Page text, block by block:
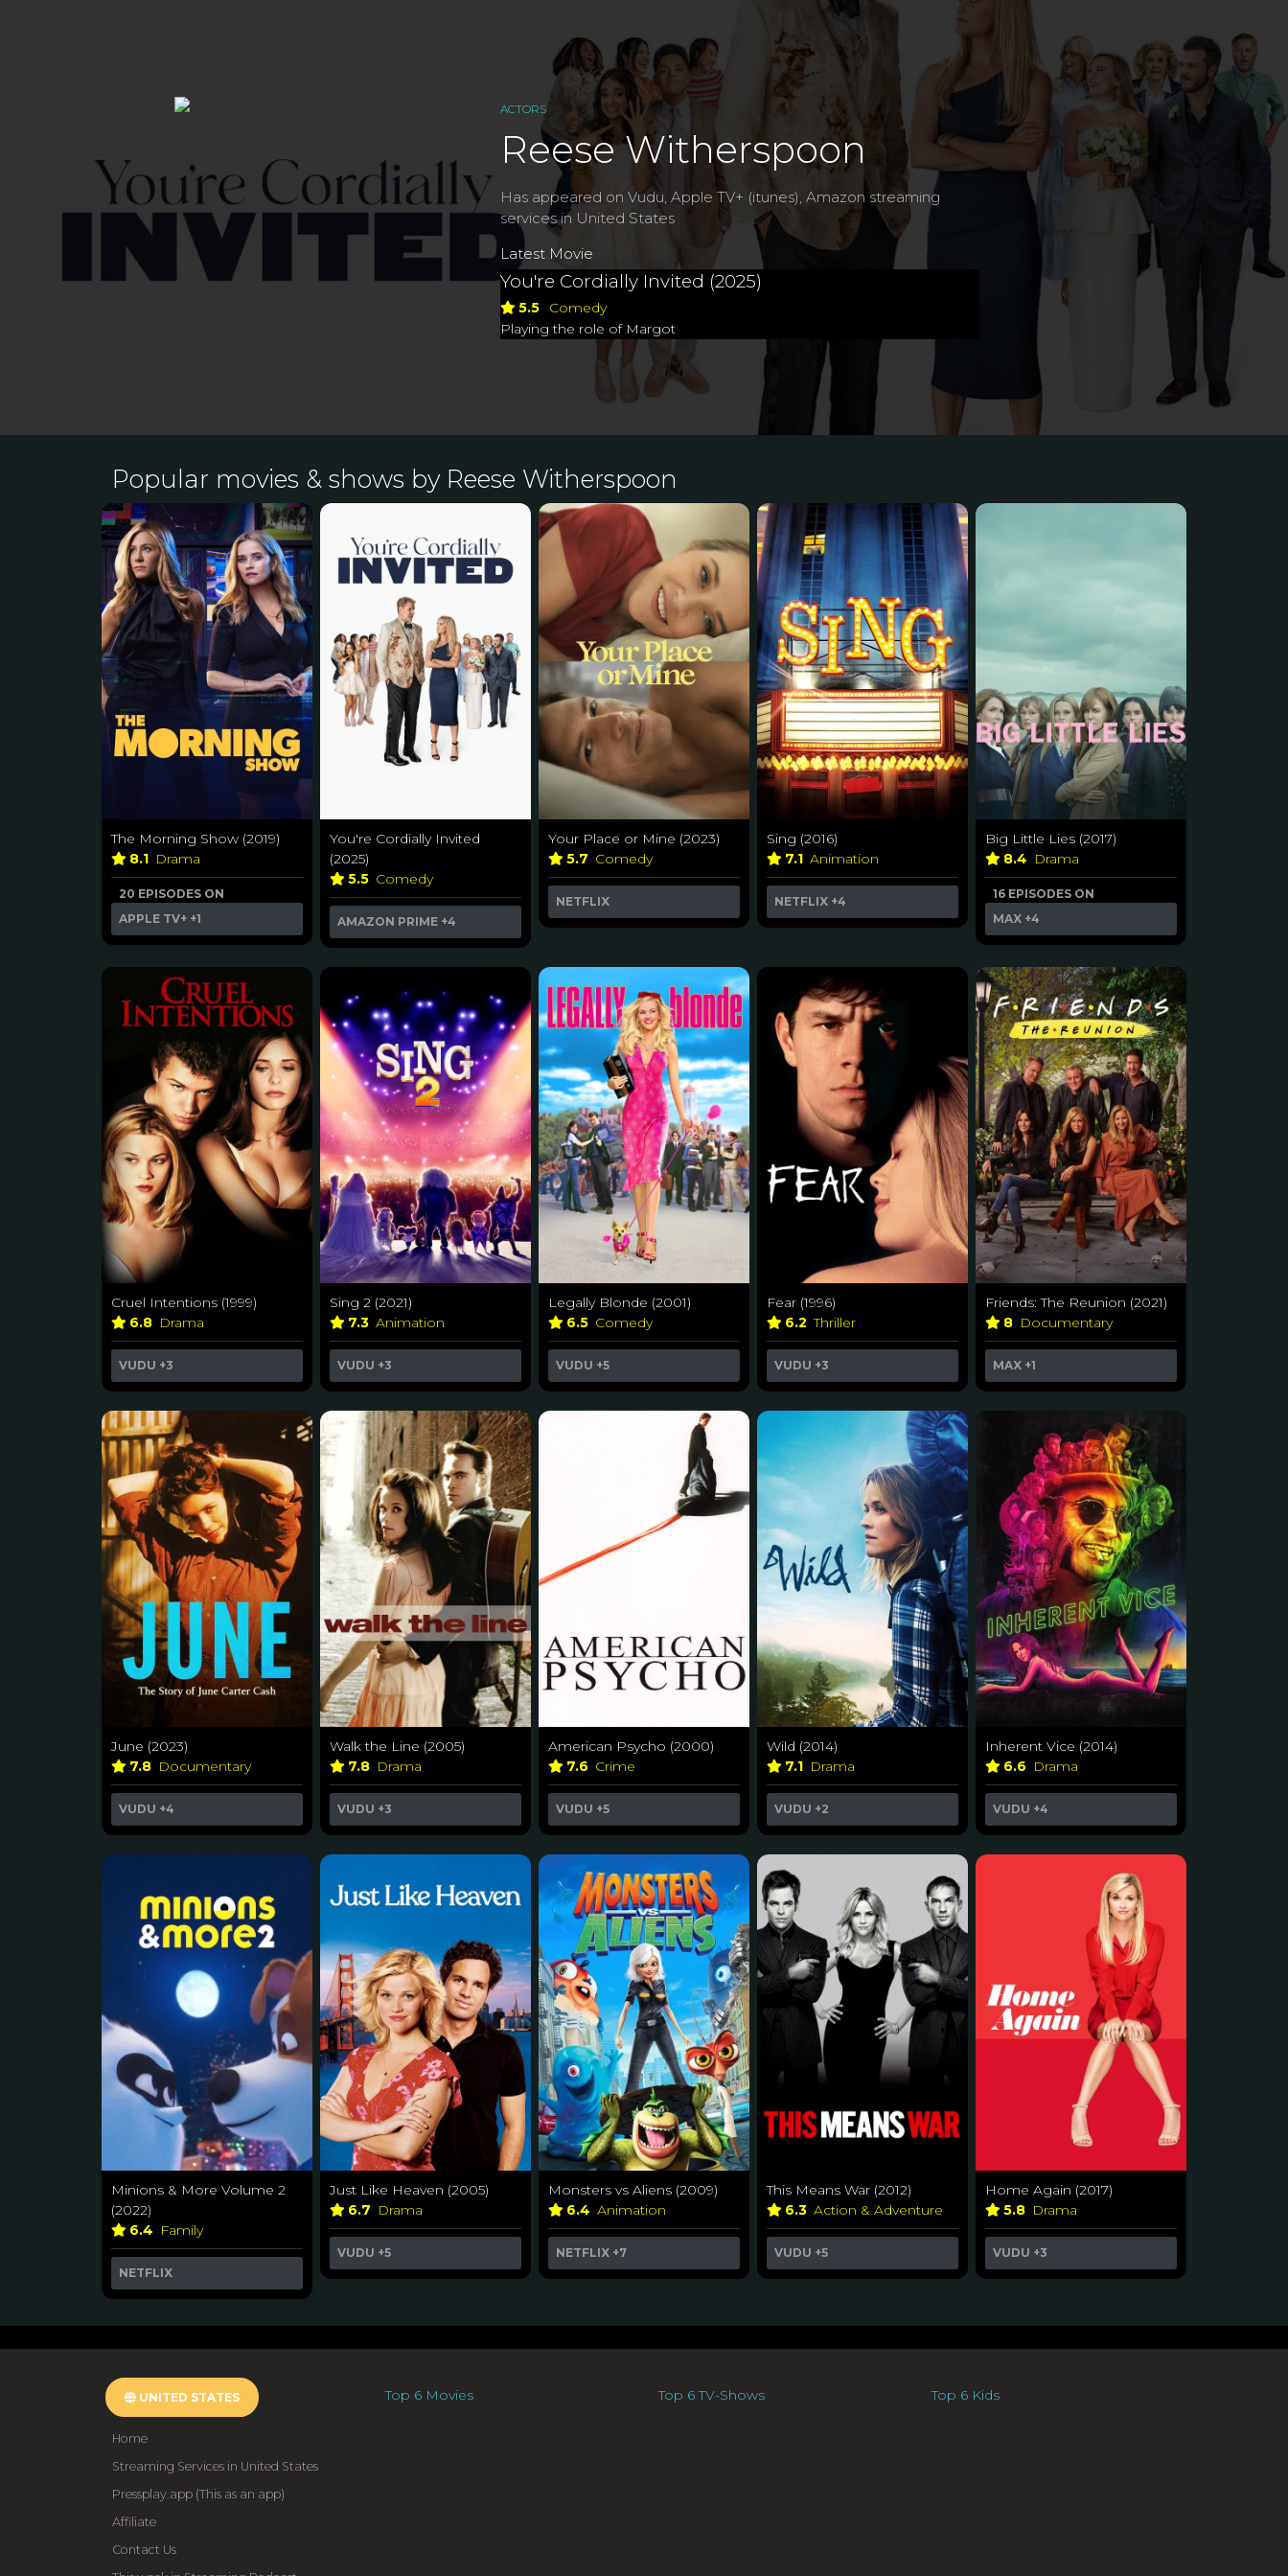
ACTORS
Reese Witherspoon
Has appeared on Vudu, Apple TV+ (itunes), Amazon streaming
services in United States
Latest Movie
You're Cordially Invited (2025)
5.5
Comedy
Playing the role of Margot
Popular movies & shows by Reese Witherspoon
The Morning Show (2019)
8.1 Drama
20 EPISODES ON
APPLE TV+ +1
You're Cordially Invited
(2025)
5.5 Comedy
AMAZON PRIME +4
Your Place or Mine (2023)
5.7 Comedy
NETFLIX
Sing (2016)
7.1 Animation
NETFLIX +4
Big Little Lies (2017)
8.4 Drama
16 EPISODES ON
MAX +4
Cruel Intentions (1999)
6.8 Drama
VUDU +3
Sing 2 (2021)
7.3 Animation
VUDU +3
Legally Blonde (2001)
6.5 Comedy
VUDU +5
Fear (1996)
6.2 Thriller
VUDU +3
Friends: The Reunion (2021)
8 Documentary
MAX +1
June (2023)
7.8 Documentary
VUDU +4
Walk the Line (2005)
7.8 Drama
VUDU +3
American Psycho (2000)
7.6 Crime
VUDU +5
Wild (2014)
7.1 Drama
VUDU +2
Inherent Vice (2014)
6.6 Drama
VUDU +4
Minions & More Volume 2
(2022)
6.4 Family
NETFLIX
Just Like Heaven (2005)
6.7 Drama
VUDU +5
Monsters vs Aliens (2009)
6.4 Animation
NETFLIX +7
This Means War (2012)
6.3 Action & Adventure
VUDU +5
Home Again (2017)
5.8 Drama
VUDU +3
UNITED STATES
Home
Streaming Services in United States
Pressplay.app (This as an app)
Affiliate
Contact Us
Top 6 Movies Top 6 TV-Shows Top 6 Kids